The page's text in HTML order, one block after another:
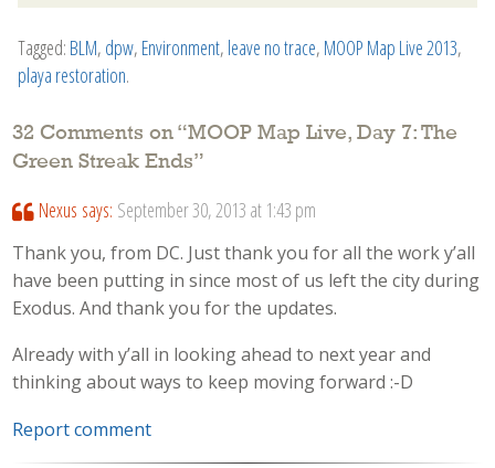
Tagged: BLM, dpw, Environment, leave no trace, MOOP Map Live 2013,
playa restoration.
32 Comments on “MOOP Map Live, Day 7: The
Green Streak Ends”
Nexus says: September 30, 2013 at 1:43 pm
Thank you, from DC. Just thank you for all the work y’all
have been putting in since most of us left the city during
Exodus. And thank you for the updates.
Already with y’all in looking ahead to next year and
thinking about ways to keep moving forward :-D
Report comment